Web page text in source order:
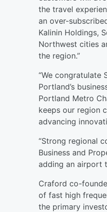
the travel
an over-
Kalinin Holdings,
Northwest cities
the region.”
“We congratulate
Portland’s
Portland Metro
keeps our region
advancing
“Strong regional
Business and
adding an airport
Craford co-
of fast high
the primary